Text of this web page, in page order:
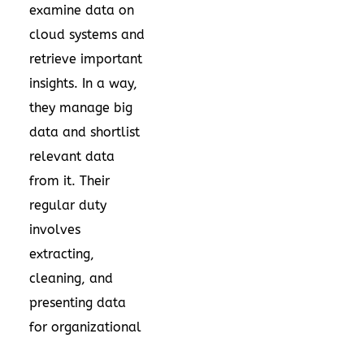
examine data on
cloud systems and
retrieve important
insights. In a way,
they manage big
data and shortlist
relevant data
from it. Their
regular duty
involves
extracting,
cleaning, and
presenting data
for organizational